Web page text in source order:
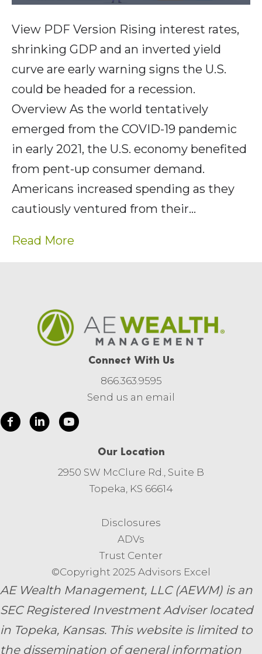
View PDF Version Rising interest rates,
shrinking GDP and an inverted yield
curve are early warning signs the U.S.
could be headed for a recession.
Overview As the world tentatively
emerged from the COVID-19 pandemic
in early 2021, the U.S. economy benefited
from pent-up consumer demand.
Americans increased spending as they
cautiously ventured from their…
Read More
Connect With Us
866.363.9595
Send us an email
Our Location
2950 SW McClure Rd., Suite B
Topeka, KS 66614
Disclosures
ADVs
Trust Center
©Copyright 2025 Advisors Excel
AE Wealth Management, LLC (AEWM) is an
SEC Registered Investment Adviser located
in Topeka, Kansas. This website is limited to
the dissemination of general information